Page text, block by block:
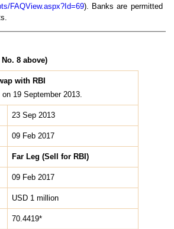
FAQView.aspx?Id=69). Banks are permitted
8 above)
with RBI
19 September 2013.
23 Sep 2013
09 Feb 2017
Far Leg (Sell for RBI)
09 Feb 2017
USD 1 million
70.4419*